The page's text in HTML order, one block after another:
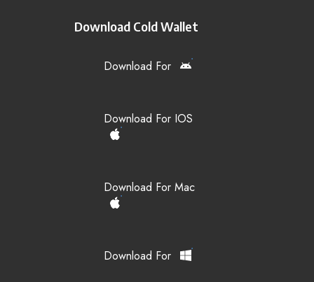
Download Cold Wallet
Download For
Download For IOS
Download For Mac
Download For